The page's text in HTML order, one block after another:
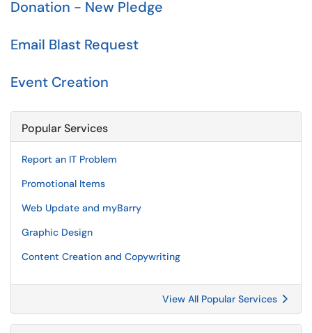
Donation - New Pledge
Email Blast Request
Event Creation
Popular Services
Report an IT Problem
Promotional Items
Web Update and myBarry
Graphic Design
Content Creation and Copywriting
View All Popular Services